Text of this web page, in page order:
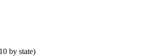
by state)